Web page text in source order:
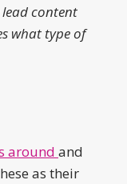
content
what type of
around and
as their